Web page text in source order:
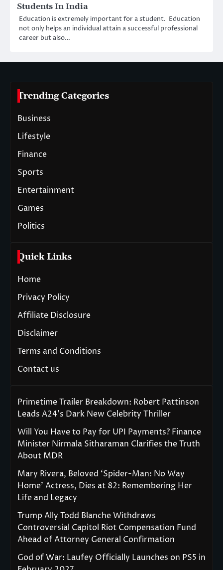
Students In India
Education is extremely important for a student. Education
not only helps an individual attain a successful professional
career but also…
Trending Categories
Business
Lifestyle
Finance
Sports
Entertainment
Games
Politics
Quick Links
Home
Privacy Policy
Affiliate Disclosure
Disclaimer
Terms and Conditions
Contact us
Primetime Trailer Breakdown: Robert Pattinson
Leads A24’s Dark New Celebrity Thriller
Will You Have to Pay for UPI Payments? Finance
Minister Nirmala Sitharaman Clarifies the Truth
About MDR
Mary Rivera, Beloved ‘Spider-Man: No Way
Home’ Actress, Dies at 82: Remembering Her
Life and Legacy
Trump Ally Todd Blanche Withdraws
Controversial Capitol Riot Compensation Fund
Ahead of Attorney General Confirmation
God of War: Laufey Officially Launches on PS5 in